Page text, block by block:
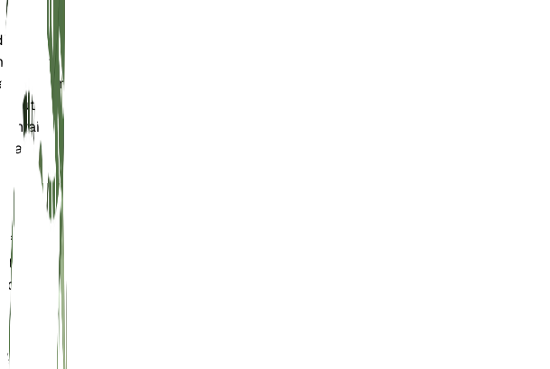
Water
out
air
can
from
soil
rot.
as the